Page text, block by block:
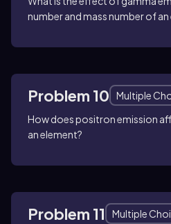
number and mass number of
Problem 10
Multiple
How does positron emission
an element?
Problem 11
Multiple